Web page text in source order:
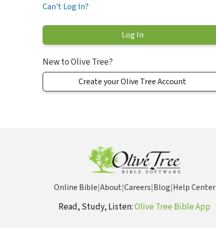
Can't Log In?
New to Olive Tree?
Create your Olive Tree Account
Online Bible|About|Careers|Blog|Help Center
Read, Study, Listen:Olive Tree Bible App